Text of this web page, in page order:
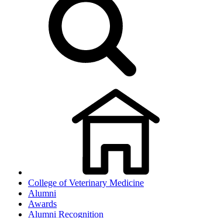
College of Veterinary Medicine
Alumni
Awards
Alumni Recognition